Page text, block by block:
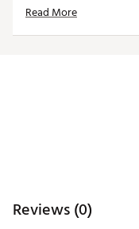
Machine wash
Read More
Reviews (0)